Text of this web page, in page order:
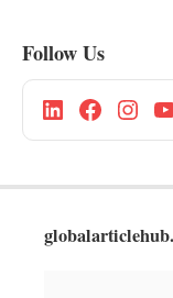
Follow Us